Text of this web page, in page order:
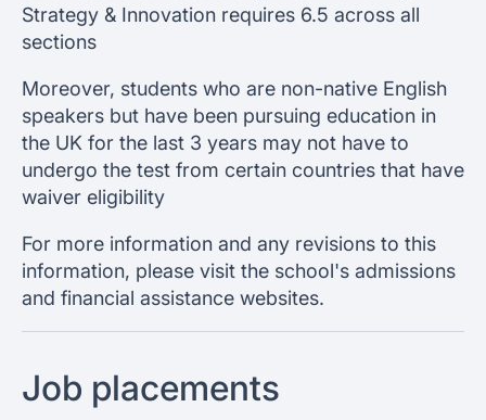
Strategy & Innovation requires 6.5 across all
sections
Moreover, students who are non-native English
speakers but have been pursuing education in
the UK for the last 3 years may not have to
undergo the test from certain countries that have
waiver eligibility
For more information and any revisions to this
information, please visit the school's admissions
and financial assistance websites.
Job placements